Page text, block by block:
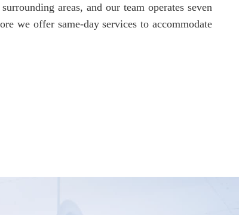
areas, and our team operates seven
we offer same-day services to accommodate